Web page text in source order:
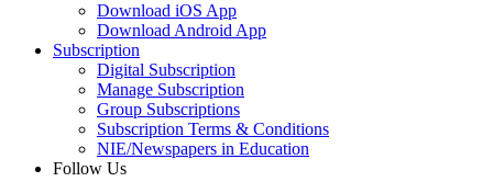
Download iOS App
Download Android App
Subscription
Digital Subscription
Manage Subscription
Group Subscriptions
Subscription Terms & Conditions
NIE/Newspapers in Education
Follow Us